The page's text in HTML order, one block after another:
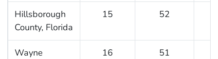
Hillsborough
County, Florida
15 52
Wayne
16 51